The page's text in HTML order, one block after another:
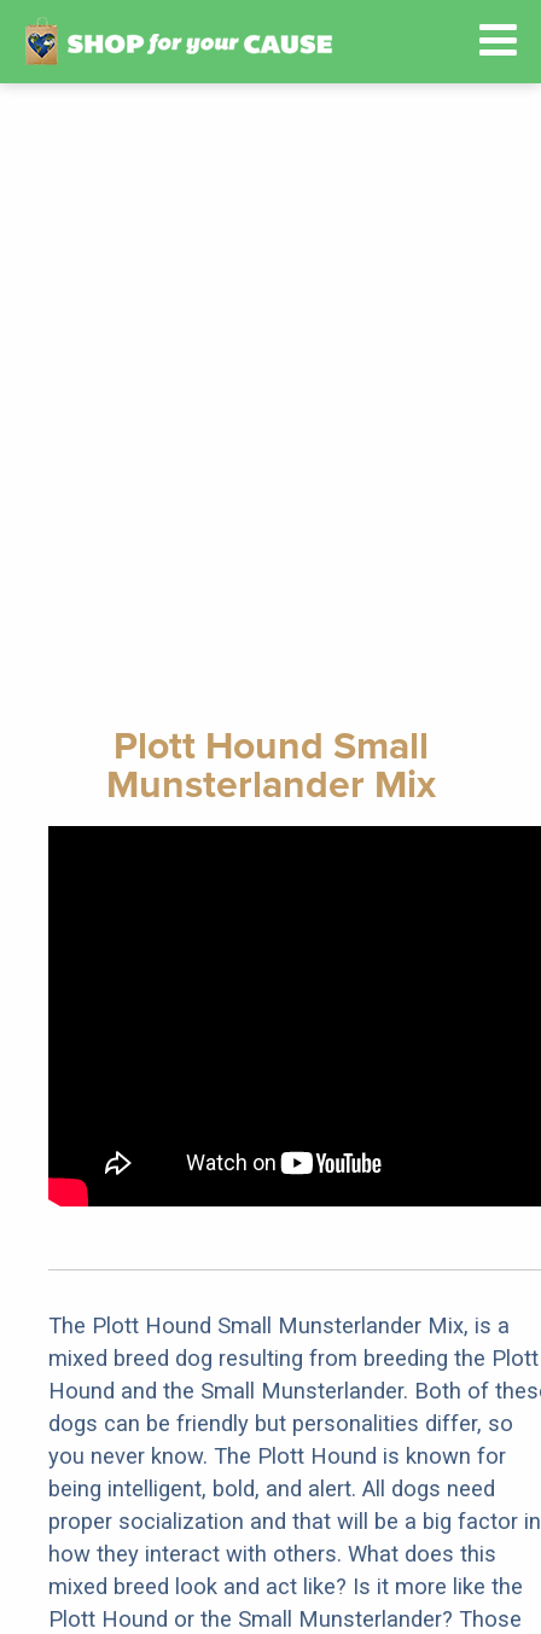
Plott Hound Small
Munsterlander Mix
The Plott Hound Small Munsterlander Mix, is a
mixed breed dog resulting from breeding the Plott
Hound and the Small Munsterlander. Both of
dogs can be friendly but personalities differ, so
you never know. The Plott Hound is known for
being intelligent, bold, and alert. All dogs need
proper socialization and that will be a big factor in
how they interact with others. What does this
mixed breed look and act like? Is it more like the
Plott Hound or the Small Munsterlander? Those